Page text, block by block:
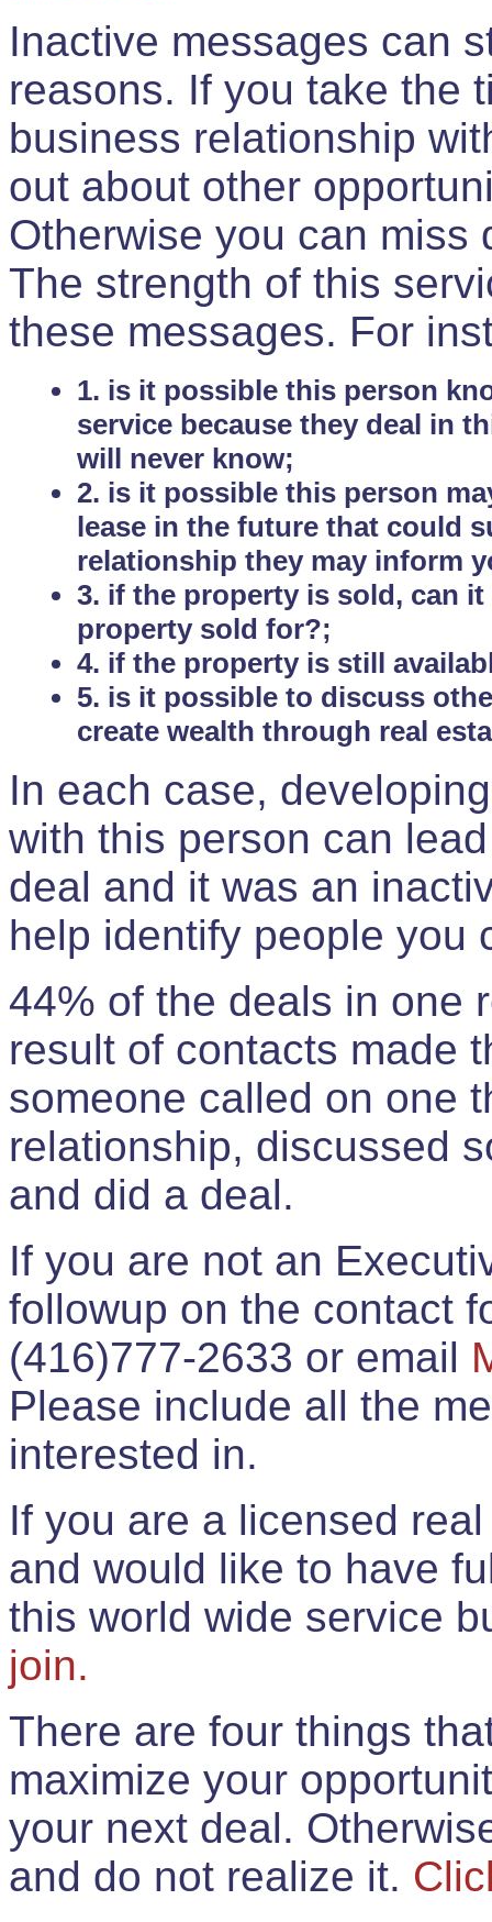
Inactive messages can
reasons. If you take the
business relationship
out about other
Otherwise you can miss
The strength of this
these messages. For
1. is it possible this person
service because they deal in
will never know;
2. is it possible this person
lease in the future that could
relationship they may inform
3. if the property is sold, can
property sold for?;
4. if the property is still
5. is it possible to discuss
create wealth through real
In each case,
with this person can
deal and it was an
help identify people you
44% of the deals in one
result of contacts made
someone called on one
relationship, discussed
and did a deal.
If you are not an
followup on the contact
(416)777-2633 or email
Please include all the
interested in.
If you are a licensed
and would like to have
this world wide service
join.
There are four things
maximize your
your next deal.
and do not realize it.